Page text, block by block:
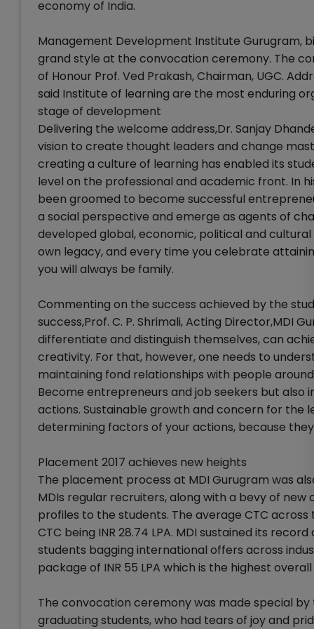
economy of India.
Management Development Institute Gurugram,
grand style at the convocation ceremony. The
of Honour Prof. Ved Prakash, Chairman, UGC.
said Institute of learning are the most enduring
stage of development
Delivering the welcome address,Dr. Sanjay
vision to create thought leaders and change
creating a culture of learning has enabled its
level on the professional and academic front. In
been groomed to become successful
a social perspective and emerge as agents of
developed global, economic, political and
own legacy, and every time you celebrate
you will always be family.
Commenting on the success achieved by the
success,Prof. C. P. Shrimali, Acting Director,MDI
differentiate and distinguish themselves, can
creativity. For that, however, one needs to
maintaining fond relationships with people
Become entrepreneurs and job seekers but also
actions. Sustainable growth and concern for the
determining factors of your actions, because
Placement 2017 achieves new heights
The placement process at MDI Gurugram was
MDIs regular recruiters, along with a bevy of
profiles to the students. The average CTC
CTC being INR 28.74 LPA. MDI sustained its
students bagging international offers across
package of INR 55 LPA which is the highest
The convocation ceremony was made special
graduating students, who had tears of joy and